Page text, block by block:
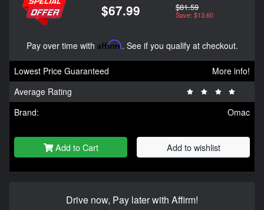
$67.99 $81.59
Save: $13.60
Pay over time with Affirm. See if you qualify at checkout.
Lowest Price Guaranteed
More info!
Average Rating
Brand:
Omac
Add to Cart Add to wishlist
Drive now, Pay later with Affirm!